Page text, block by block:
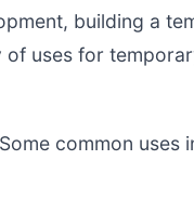
building a
uses for
common uses